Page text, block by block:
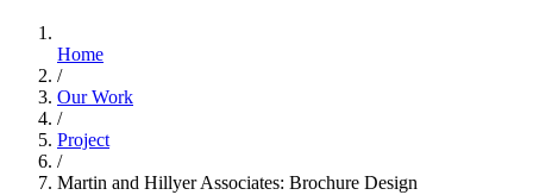
Home
/
Our Work
/
Project
/
Martin and Hillyer Associates: Brochure Design